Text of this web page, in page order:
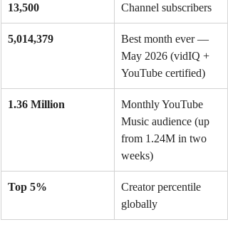
13,500 Channel subscribers
5,014,379
Best month ever —
May 2026 (vidIQ +
YouTube certified)
1.36 Million
Monthly YouTube
Music audience (up
from 1.24M in two
weeks)
Top 5%
Creator percentile
globally